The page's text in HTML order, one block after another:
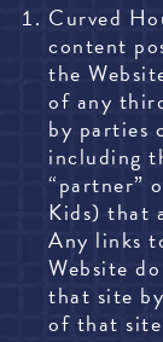
Curved
content
the
of any
by parties
including
“partner”
Kids) that
Any links
Website
that site
of that